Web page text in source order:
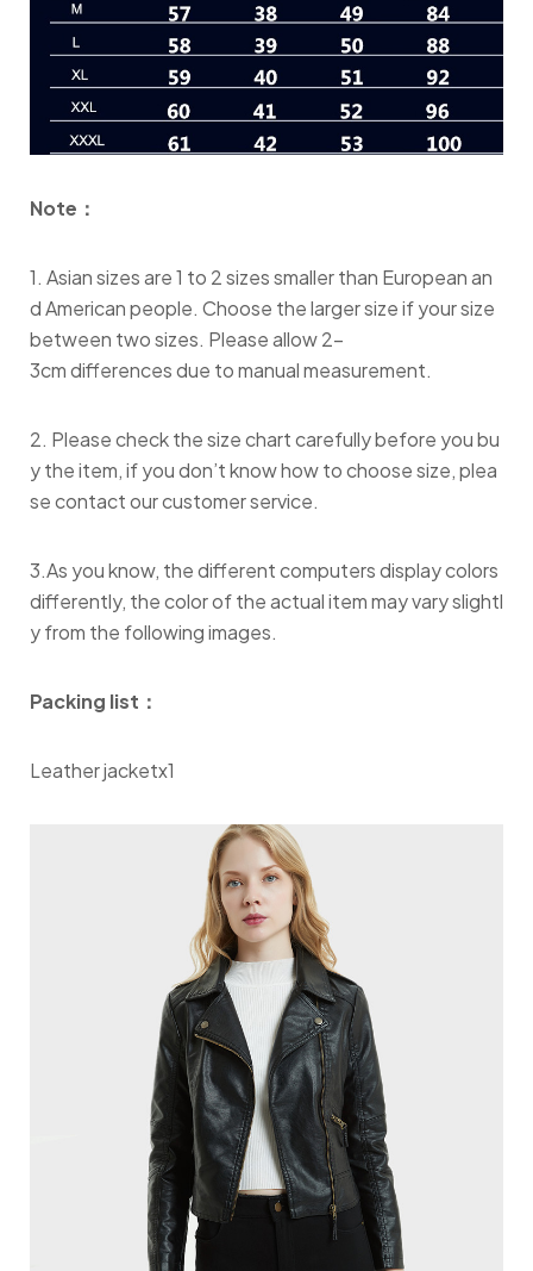
Note：
1. Asian sizes are 1 to 2 sizes smaller than European an
d American people. Choose the larger size if your size
between two sizes. Please allow 2-
3cm differences due to manual measurement.
2. Please check the size chart carefully before you bu
y the item, if you don’t know how to choose size, plea
se contact our customer service.
3.As you know, the different computers display colors
differently, the color of the actual item may vary slightl
y from the following images.
Packing list：
Leather jacketx1